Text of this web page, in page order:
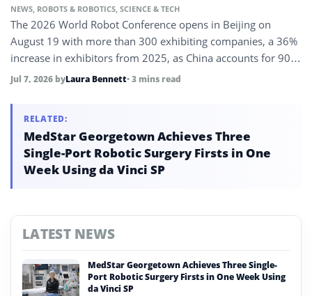
NEWS, ROBOTS & ROBOTICS, SCIENCE & TECH
The 2026 World Robot Conference opens in Beijing on
August 19 with more than 300 exhibiting companies, a 36%
increase in exhibitors from 2025, as China accounts for 90%
of global humanoid robot shipments and its robotics sector
2026.
Jul 7, 2026 byLaura Bennett• 3 mins read
RELATED:
MedStar Georgetown Achieves Three
Single-Port Robotic Surgery Firsts in One
Week Using da Vinci SP
LATEST NEWS
MedStar Georgetown Achieves Three Single-
Port Robotic Surgery Firsts in One Week Using
da Vinci SP